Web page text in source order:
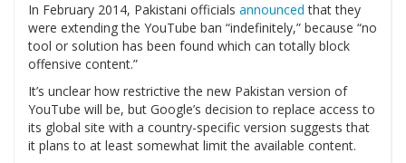
In February 2014, Pakistani officials announced that they
were extending the YouTube ban “indefinitely,” because “no
tool or solution has been found which can totally block
offensive content.”
It’s unclear how restrictive the new Pakistan version of
YouTube will be, but Google’s decision to replace access to
its global site with a country-specific version suggests that
it plans to at least somewhat limit the available content.